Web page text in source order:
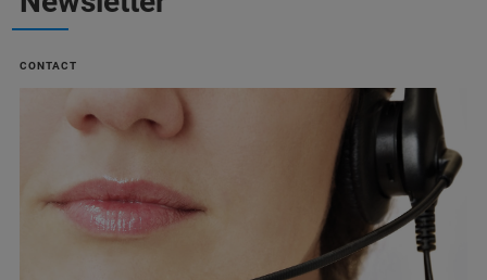
CONTACT